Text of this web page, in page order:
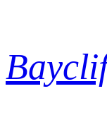
innehåll